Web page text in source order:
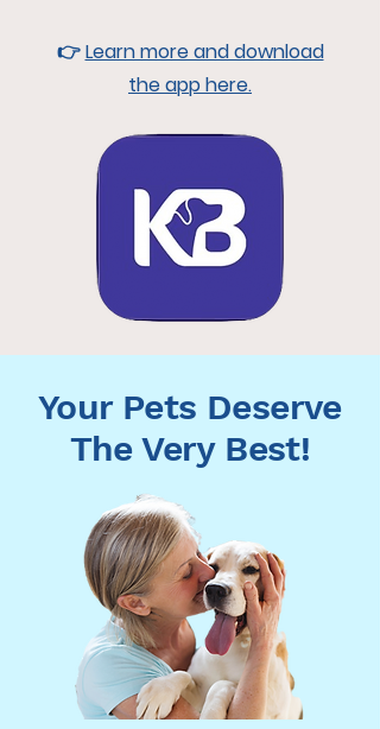
👉Learn more and download
the app here.
Your Pets Deserve
The Very Best!